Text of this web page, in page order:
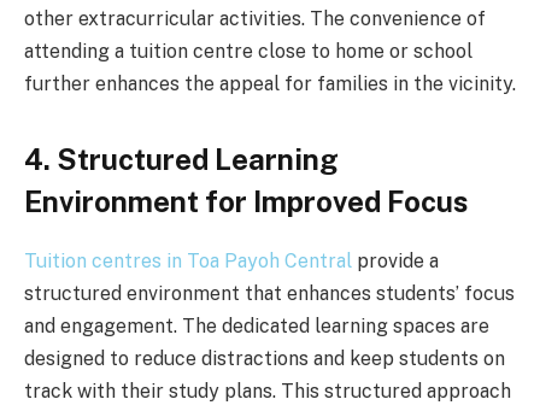
other extracurricular activities. The convenience of
attending a tuition centre close to home or school
further enhances the appeal for families in the vicinity.
4. Structured Learning
Environment for Improved Focus
Tuition centres in Toa Payoh Central provide a
structured environment that enhances students’ focus
and engagement. The dedicated learning spaces are
designed to reduce distractions and keep students on
track with their study plans. This structured approach